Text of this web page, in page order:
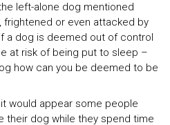
left-alone dog mentioned
frightened or even attacked by
a dog is deemed out of control
at risk of being put to sleep –
how can you be deemed to be
would appear some people
their dog while they spend time